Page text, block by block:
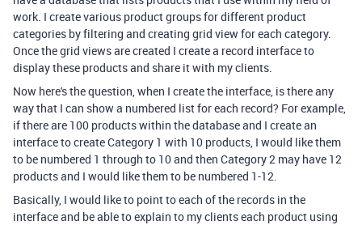
work. I create various product groups for different product
categories by filtering and creating grid view for each category.
Once the grid views are created I create a record interface to
display these products and share it with my clients.
Now here's the question, when I create the interface, is there any
way that I can show a numbered list for each record? For example,
if there are 100 products within the database and I create an
interface to create Category 1 with 10 products, I would like them
to be numbered 1 through to 10 and then Category 2 may have 12
products and I would like them to be numbered 1-12.
Basically, I would like to point to each of the records in the
interface and be able to explain to my clients each product using